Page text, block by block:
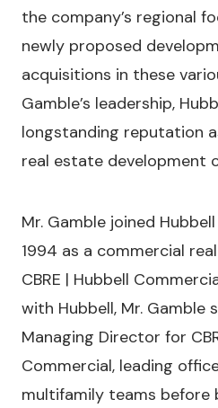
the company’s regional
newly proposed
acquisitions in these
Gamble’s leadership,
longstanding reputation
real estate development
Mr. Gamble joined
1994 as a commercial
CBRE | Hubbell
with Hubbell, Mr. Gamble
Managing Director for
Commercial, leading
multifamily teams